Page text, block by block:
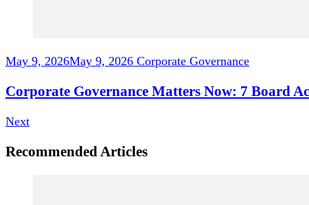
May 9, 2026May 9, 2026 Corporate Governance
Corporate Governance Matters Now: 7 Board
Next
Recommended Articles